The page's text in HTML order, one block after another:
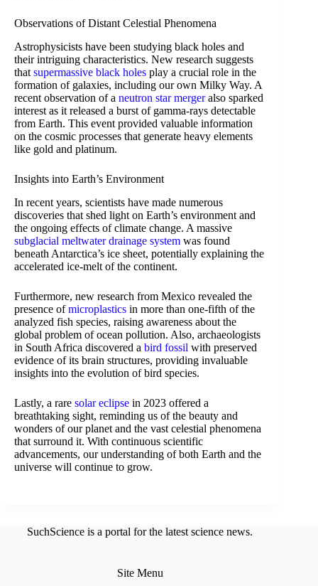
Observations of Distant Celestial Phenomena
Astrophysicists have been studying black holes and
their intriguing characteristics. New research suggests
that supermassive black holes play a crucial role in the
formation of galaxies, including our own Milky Way. A
recent observation of a neutron star mergeralso sparked
interest as it released a burst of gamma-rays detectable
from Earth. This event provided valuable information
on the cosmic processes that generate heavy elements
like gold and platinum.
Insights into Earth’s Environment
In recent years, scientists have made numerous
discoveries that shed light on Earth’s environment and
the ongoing effects of climate change. A massive
subglacial meltwater drainage system was found
beneath Antarctica’s ice sheet, potentially explaining the
accelerated ice-melt of the continent.
Furthermore, new research from Mexico revealed the
presence ofmicroplastics in more than one-fifth of the
analyzed fish species, raising awareness about the
global problem of ocean pollution. Also, archaeologists
in South Africa discovered a bird fossil with preserved
evidence of its brain structures, providing invaluable
insights into the evolution of bird species.
Lastly, a rare solar eclipse in 2023 offered a
breathtaking sight, reminding us of the beauty and
wonders of our planet and the vast celestial phenomena
that surround it. With continuous scientific
advancements, our understanding of both Earth and the
universe will continue to grow.
SuchScience is a portal for the latest science news.
Site Menu